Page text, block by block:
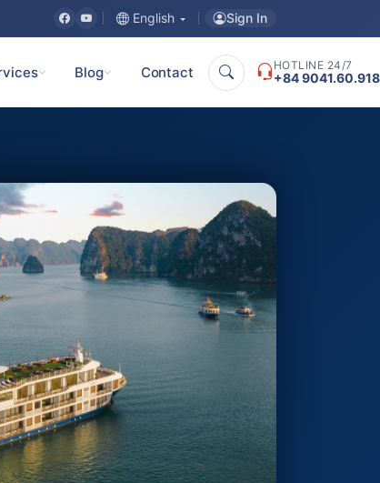
English Sign In
Blog Contact HOTLINE 24/7
+84 9041.60.918